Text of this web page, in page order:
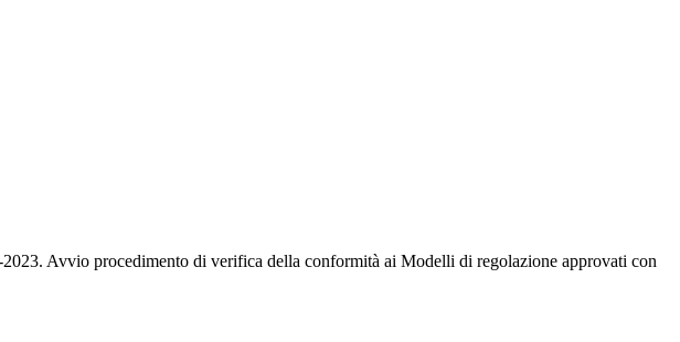
Avvio procedimento di verifica della conformità ai Modelli di regolazione approvati con